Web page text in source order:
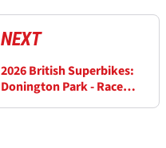
NEXT
2026 British Superbikes:
Donington Park - Race